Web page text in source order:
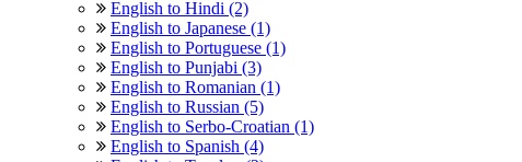
English to Hindi (2)
English to Japanese (1)
English to Portuguese (1)
English to Punjabi (3)
English to Romanian (1)
English to Russian (5)
English to Serbo-Croatian (1)
English to Spanish (4)